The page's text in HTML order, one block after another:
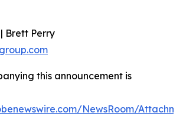
Brett Perry
this announcement is
NewsRoom/